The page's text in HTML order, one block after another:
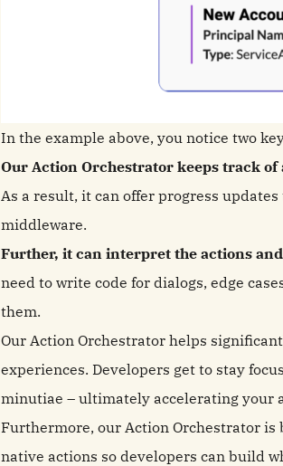
In the example above, you notice two
Our Action Orchestrator keeps track
As a result, it can offer progress
middleware.
Further, it can interpret the actions
need to write code for dialogs, edge
them.
Our Action Orchestrator helps
experiences. Developers get to stay
minutiae – ultimately accelerating your
Furthermore, our Action Orchestrator is
native actions so developers can build